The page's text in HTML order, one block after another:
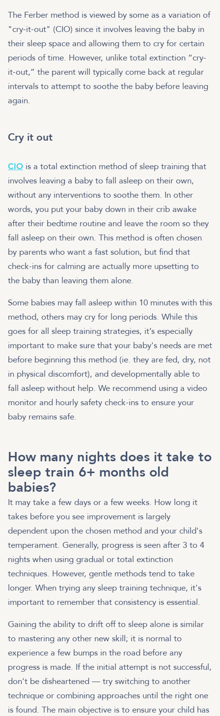
The Ferber method is viewed by some as a variation of
"cry-it-out" (CIO) since it involves leaving the baby in
their sleep space and allowing them to cry for certain
periods of time. However, unlike total extinction “cry-
it-out,” the parent will typically come back at regular
intervals to attempt to soothe the baby before leaving
again.
Cry it out
CIO is a total extinction method of sleep training that
involves leaving a baby to fall asleep on their own,
without any interventions to soothe them. In other
words, you put your baby down in their crib awake
after their bedtime routine and leave the room so they
fall asleep on their own. This method is often chosen
by parents who want a fast solution, but find that
check-ins for calming are actually more upsetting to
the baby than leaving them alone.
Some babies may fall asleep within 10 minutes with this
method, others may cry for long periods. While this
goes for all sleep training strategies, it’s especially
important to make sure that your baby's needs are met
before beginning this method (ie. they are fed, dry, not
in physical discomfort), and developmentally able to
fall asleep without help. We recommend using a video
monitor and hourly safety check-ins to ensure your
baby remains safe.
How many nights does it take to
sleep train 6+ months old
babies?
It may take a few days or a few weeks. How long it
takes before you see improvement is largely
dependent upon the chosen method and your child's
temperament. Generally, progress is seen after 3 to 4
nights when using gradual or total extinction
techniques. However, gentle methods tend to take
longer. When trying any sleep training technique, it's
important to remember that consistency is essential.
Gaining the ability to drift off to sleep alone is similar
to mastering any other new skill; it is normal to
experience a few bumps in the road before any
progress is made. If the initial attempt is not successful,
don't be disheartened — try switching to another
technique or combining approaches until the right one
is found. The main objective is to ensure your child has